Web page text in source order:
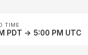
TIME
PDT → 5:00 PM UTC